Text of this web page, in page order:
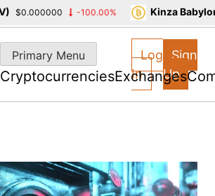
Primary Menu
CryptocurrenciesExchanges
Log
In
Sign
Up
$0.000000 -100.00% Kinza Babylon